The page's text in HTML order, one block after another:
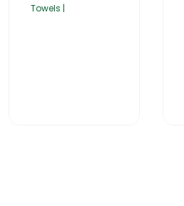
Towels |